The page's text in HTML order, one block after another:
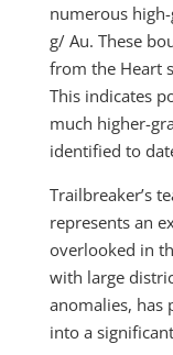
numerous
g/ Au. These
from the Heart
This indicates
much higher-
identified to
Trailbreaker’s
represents an
overlooked in
with large
anomalies, has
into a